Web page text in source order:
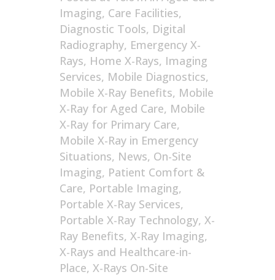
Imaging, Care Facilities,
Diagnostic Tools, Digital
Radiography, Emergency X-
Rays, Home X-Rays, Imaging
Services, Mobile Diagnostics,
Mobile X-Ray Benefits, Mobile
X-Ray for Aged Care, Mobile
X-Ray for Primary Care,
Mobile X-Ray in Emergency
Situations, News, On-Site
Imaging, Patient Comfort &
Care, Portable Imaging,
Portable X-Ray Services,
Portable X-Ray Technology, X-
Ray Benefits, X-Ray Imaging,
X-Rays and Healthcare-in-
Place, X-Rays On-Site